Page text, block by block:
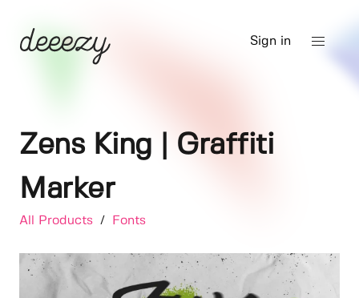
Sign in
Zens King | Graffiti
Marker
All Products / Fonts